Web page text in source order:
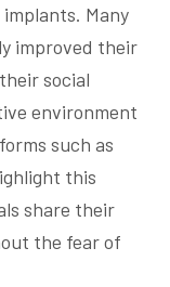
Many
improved their
social
environment
such as
this
share their
the fear of